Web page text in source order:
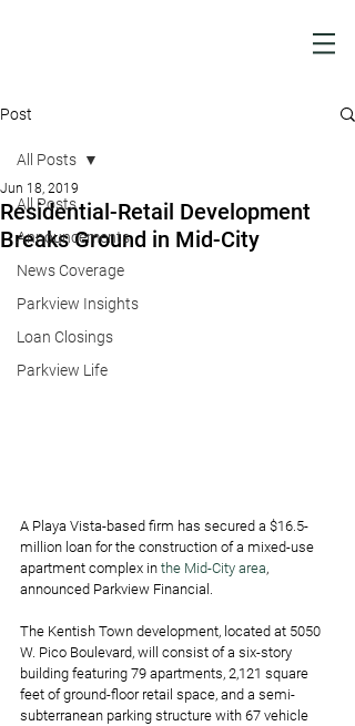
Post
All Posts
Announcements
News Coverage
Parkview Insights
Loan Closings
Parkview Life
All Posts
Residential-Retail Development
Breaks Ground in Mid-City
Jun 18, 2019
A Playa Vista-based firm has secured a $16.5-
million loan for the construction of a mixed-use
apartment complex in the Mid-City area,
announced Parkview Financial.
The Kentish Town development, located at 5050
W. Pico Boulevard, will consist of a six-story
building featuring 79 apartments, 2,121 square
feet of ground-floor retail space, and a semi-
subterranean parking structure with 67 vehicle